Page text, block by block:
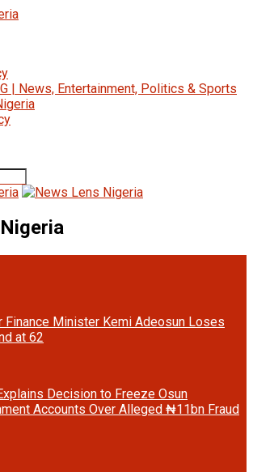
| News, Entertainment, Politics & Sports
Finance Minister Kemi Adeosun Loses
at 62
Decision to Freeze Osun
Accounts Over Alleged ₦11bn Fraud